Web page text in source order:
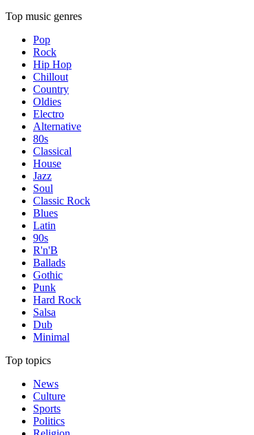
Top music genres
Pop
Rock
Hip Hop
Chillout
Country
Oldies
Electro
Alternative
80s
Classical
House
Jazz
Soul
Classic Rock
Blues
Latin
90s
R'n'B
Ballads
Gothic
Punk
Hard Rock
Salsa
Dub
Minimal
Top topics
News
Culture
Sports
Politics